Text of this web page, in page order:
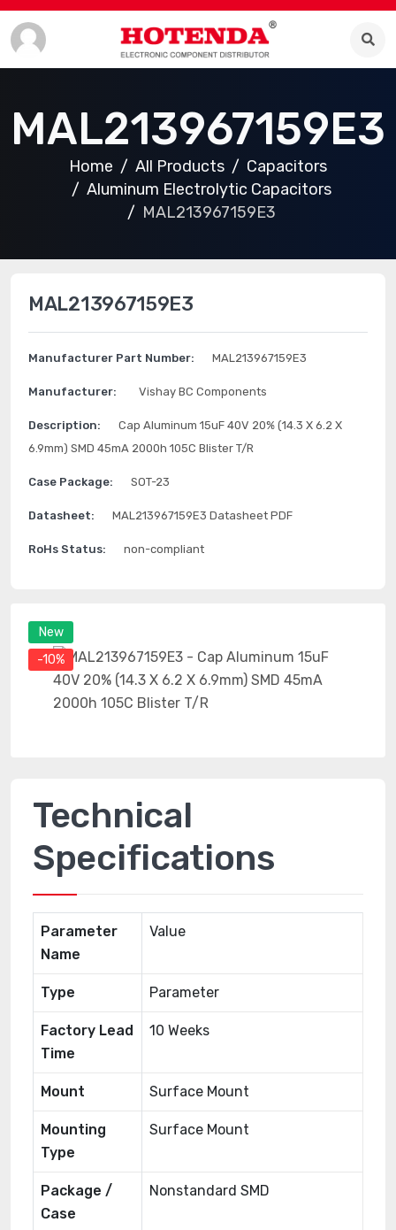
MAL213967159E3
Home All Products
Capacitors
Aluminum Electrolytic Capacitors
MAL213967159E3
New
-10%
MAL213967159E3
Manufacturer Part Number: MAL213967159E3
Manufacturer: Vishay BC Components
Description:
Cap Aluminum 15uF 40V 20% (14.3 X 6.2 X
6.9mm) SMD 45mA 2000h 105C Blister T/R
Case Package: SOT-23
Datasheet: MAL213967159E3 Datasheet PDF
RoHs Status: non-compliant
Technical
Specifications
Parameter
Name
Value
Type Parameter
Factory Lead
Time
10 Weeks
Mount Surface Mount
Mounting
Type
Surface Mount
Package /
Case
Nonstandard SMD